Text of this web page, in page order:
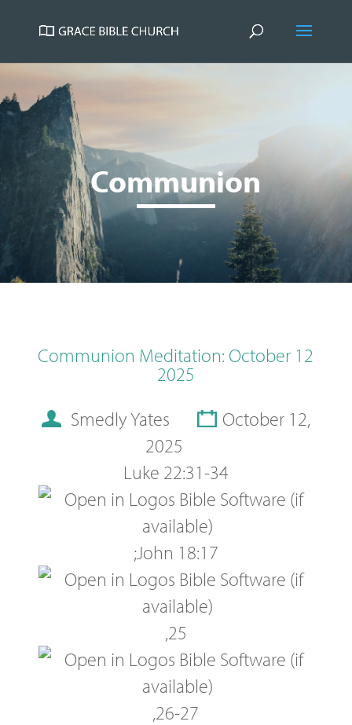
Communion
Communion Meditation: October 12
2025
Smedly Yates
October 12,
2025
Luke 22:31-34
;John 18:17
,25
,26-27